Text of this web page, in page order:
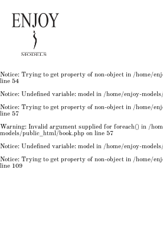
Notice: Trying to get property of non-object in
50
: Undefined variable: model in
: Trying to get property of non-object in
Notice: Trying to get property of non-object in /home/
line 54
Notice: Undefined variable: model in /home/enjoy-
Notice: Trying to get property of non-object in /home/
line 57
Warning: Invalid argument supplied for foreach() in /
models/public_html/book.php on line 57
Notice: Undefined variable: model in /home/enjoy-
Notice: Trying to get property of non-object in /home/
line 109